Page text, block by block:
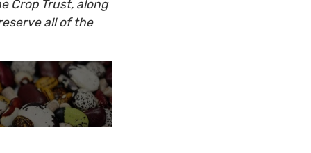
Crop Trust, along
all of the